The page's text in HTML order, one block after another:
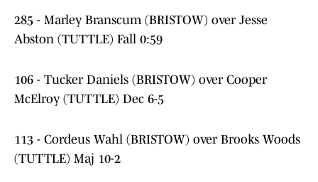
285 - Marley Branscum (BRISTOW) over Jesse
Abston (TUTTLE) Fall 0:59
106 - Tucker Daniels (BRISTOW) over Cooper
McElroy (TUTTLE) Dec 6-5
113 - Cordeus Wahl (BRISTOW) over Brooks Woods
(TUTTLE) Maj 10-2